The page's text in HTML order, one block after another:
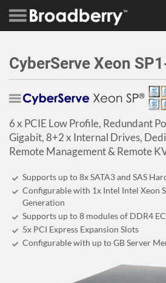
CyberServe Xeon
6 x PCIE Low Profile, Redundant
Gigabit, 8+2 x Internal Drives,
Remote Management & Remote
Supports up to 8x SATA3 and SAS
Configurable with 1x Intel Intel Xeon
Generation
Supports up to 8 modules of DDR4
5x PCI Express Expansion Slots
Configurable with up to GB Server